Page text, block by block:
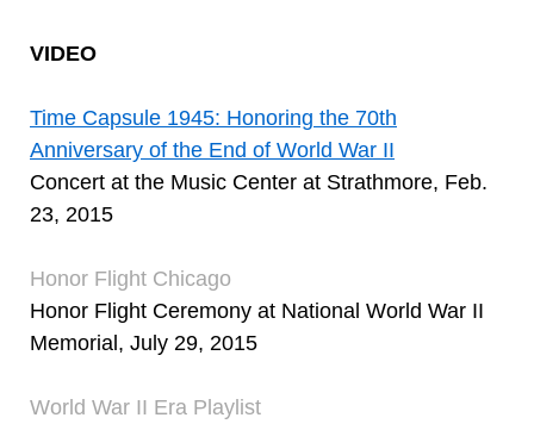
VIDEO
Time Capsule 1945: Honoring the 70th
Anniversary of the End of World War II
Concert at the Music Center at Strathmore, Feb.
23, 2015
Honor Flight Chicago
Honor Flight Ceremony at National World War II
Memorial, July 29, 2015
World War II Era Playlist